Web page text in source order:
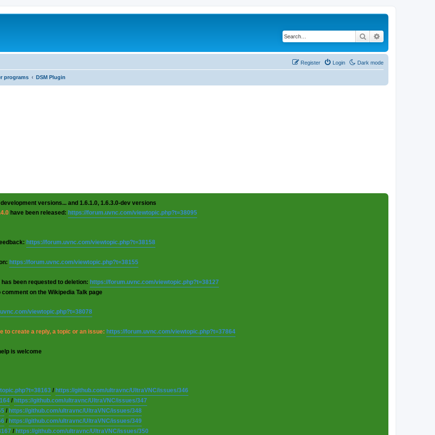
Search
Dark mode
Login
Register
programs DSM Plugin
versions... and 1.6.1.0, 1.6.3.0-dev versions
have been released: https://forum.uvnc.com/viewtopic.php?t=38095
https://forum.uvnc.com/viewtopic.php?t=38158
https://forum.uvnc.com/viewtopic.php?t=38155
been requested to deletion: https://forum.uvnc.com/viewtopic.php?t=38127
on the Wikipedia Talk page
viewtopic.php?t=38078
to create a reply, a topic or an issue: https://forum.uvnc.com/viewtopic.php?t=37864
is welcome
/ https://github.com/ultravnc/UltraVNC/issues/346
/ https://github.com/ultravnc/UltraVNC/issues/347
/ https://github.com/ultravnc/UltraVNC/issues/348
/ https://github.com/ultravnc/UltraVNC/issues/349
/ https://github.com/ultravnc/UltraVNC/issues/350